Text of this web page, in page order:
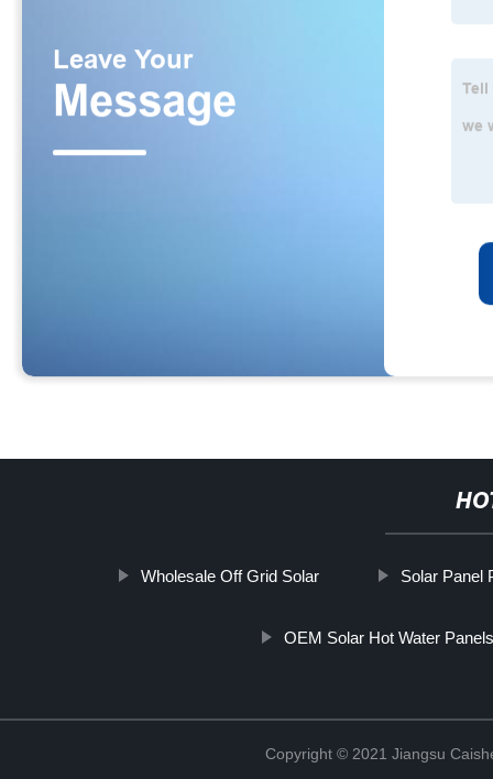
Wholesale Off Grid Solar Solar Panel
OEM Solar Hot Water Panels
Copyright © 2021 Jiangsu